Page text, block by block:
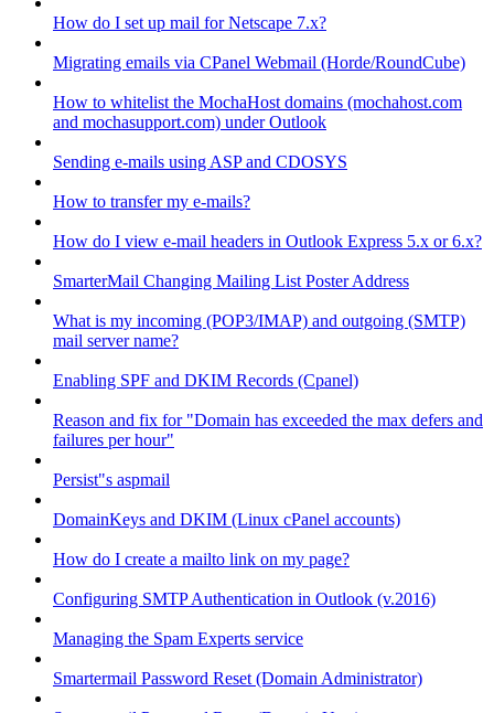
How do I set up mail for Netscape 7.x?
Migrating emails via CPanel Webmail (Horde/RoundCube)
How to whitelist the MochaHost domains (mochahost.com
and mochasupport.com) under Outlook
Sending e-mails using ASP and CDOSYS
How to transfer my e-mails?
How do I view e-mail headers in Outlook Express 5.x or 6.x?
SmarterMail Changing Mailing List Poster Address
What is my incoming (POP3/IMAP) and outgoing (SMTP)
mail server name?
Enabling SPF and DKIM Records (Cpanel)
Reason and fix for "Domain has exceeded the max defers and
failures per hour"
Persist"s aspmail
DomainKeys and DKIM (Linux cPanel accounts)
How do I create a mailto link on my page?
Configuring SMTP Authentication in Outlook (v.2016)
Managing the Spam Experts service
Smartermail Password Reset (Domain Administrator)